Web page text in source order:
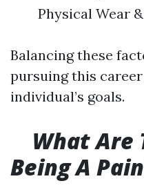
Physical Wear
Balancing these
pursuing this
individual’s goals.
What Are
Being A